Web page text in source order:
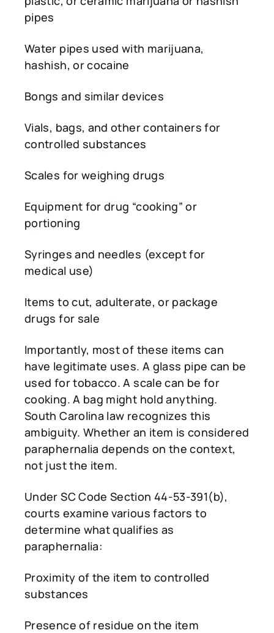
pipes
Water pipes used with marijuana,
hashish, or cocaine
Bongs and similar devices
Vials, bags, and other containers for
controlled substances
Scales for weighing drugs
Equipment for drug “cooking” or
portioning
Syringes and needles (except for
medical use)
Items to cut, adulterate, or package
drugs for sale
Importantly, most of these items can
have legitimate uses. A glass pipe can be
used for tobacco. A scale can be for
cooking. A bag might hold anything.
South Carolina law recognizes this
ambiguity. Whether an item is considered
paraphernalia depends on the context,
not just the item.
Under SC Code Section 44-53-391(b),
courts examine various factors to
determine what qualifies as
paraphernalia:
Proximity of the item to controlled
substances
Presence of residue on the item